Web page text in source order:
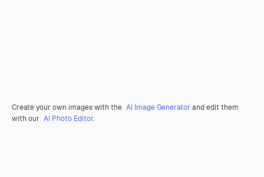
Create your own images with the AI Image Generator and edit them
with our AI Photo Editor.